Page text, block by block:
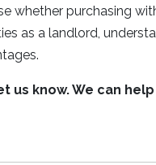
whether purchasing
as a landlord,
know. We can